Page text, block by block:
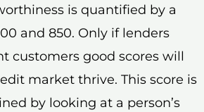
is quantified by a
and 850. Only if lenders
customers good scores will
market thrive. This score is
by looking at a person’s